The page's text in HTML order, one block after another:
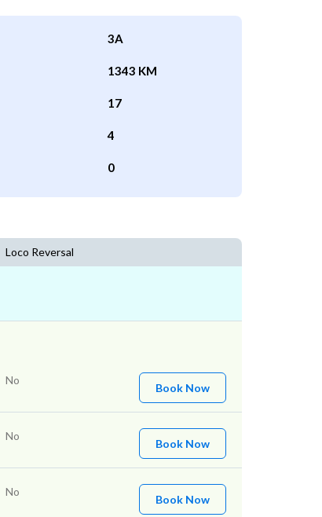
3A
1343 KM
17
4
0
Loco Reversal
No
Book Now
No
Book Now
No
Book Now